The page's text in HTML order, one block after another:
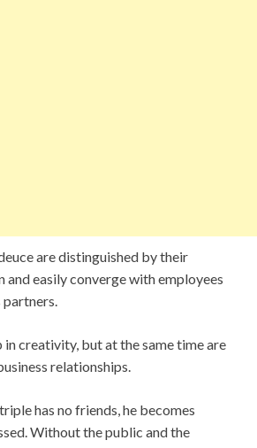
are distinguished by their
and easily converge with employees
partners.
in creativity, but at the same time are
relationships.
has no friends, he becomes
Without the public and the